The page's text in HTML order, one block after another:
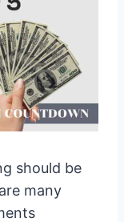
should be
many